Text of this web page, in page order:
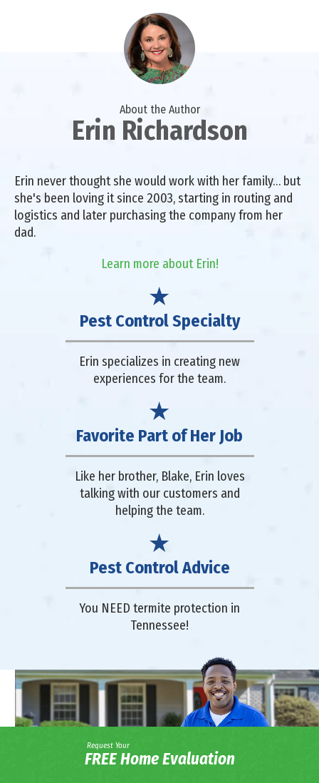
About the Author
Erin Richardson
Erin never thought she would work with her family… but
she's been loving it since 2003, starting in routing and
logistics and later purchasing the company from her
dad.
Learn more about Erin!
Pest Control Specialty
Erin specializes in creating new
experiences for the team.
Favorite Part of Her Job
Like her brother, Blake, Erin loves
talking with our customers and
helping the team.
Pest Control Advice
You NEED termite protection in
Tennessee!
Request Your
FREE Home Evaluation